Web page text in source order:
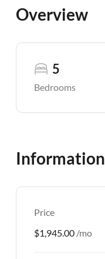
Overview
Bedrooms
5
Information
Price
$1,945.00 /mo